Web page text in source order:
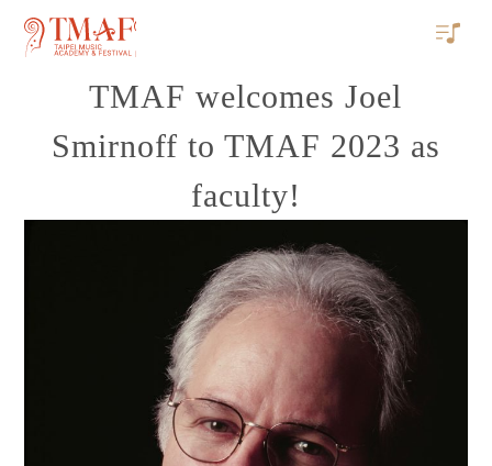
TMAF welcomes Joel
Smirnoff to TMAF 2023 as
faculty!